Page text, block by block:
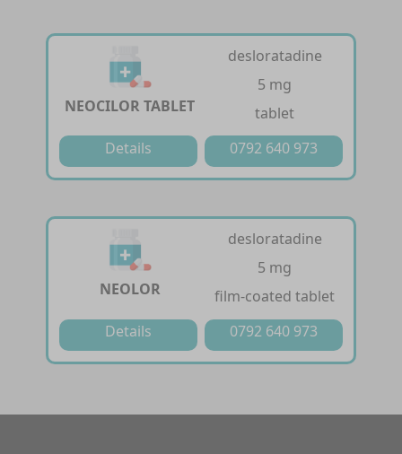
NEOCILOR TABLET
desloratadine
5 mg
tablet
Details
0792 640 973
NEOLOR
desloratadine
5 mg
film-coated tablet
Details
0792 640 973